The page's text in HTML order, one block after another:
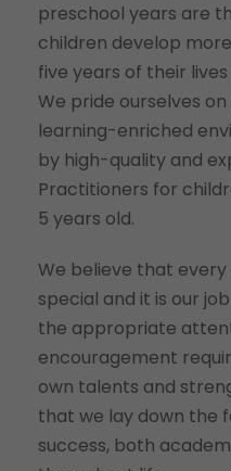
preschool years are
children develop
five years of their
We pride ourselves
learning-enriched
by high-quality and
Practitioners for
5 years old.
We believe that every
special and it is our
the appropriate
encouragement
own talents and
that we lay down the
success, both